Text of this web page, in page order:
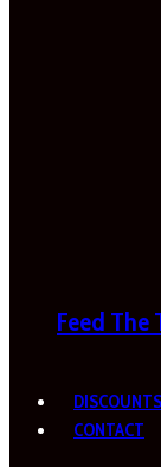
Feed The
CONTACT